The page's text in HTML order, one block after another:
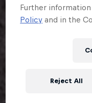
Further
Policy and in the
Reject All